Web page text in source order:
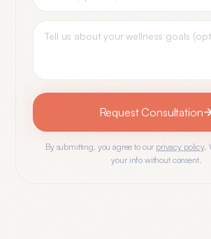
Request Consultation
By submitting, you agree to our privacy policy.
your info without consent.